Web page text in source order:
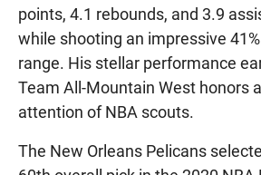
points, 4.1 rebounds, and 3.9
while shooting an impressive
range. His stellar performance
Team All-Mountain West honors
attention of NBA scouts.
The New Orleans Pelicans